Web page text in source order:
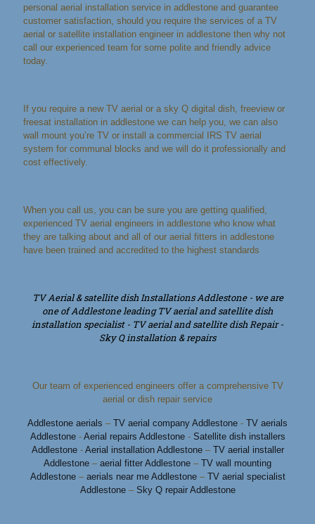
personal aerial installation service in addlestone and guarantee
customer satisfaction, should you require the services of a TV
aerial or satellite installation engineer in addlestone then why not
call our experienced team for some polite and friendly advice
today.
If you require a new TV aerial or a sky Q digital dish, freeview or
freesat installation in addlestone we can help you, we can also
wall mount you’re TV or install a commercial IRS TV aerial
system for communal blocks and we will do it professionally and
cost effectively.
When you call us, you can be sure you are getting qualified,
experienced TV aerial engineers in addlestone who know what
they are talking about and all of our aerial fitters in addlestone
have been trained and accredited to the highest standards
TV Aerial & satellite dish Installations Addlestone - we are
one of Addlestone leading TV aerial and satellite dish
installation specialist - TV aerial and satellite dish Repair -
Sky Q installation & repairs
Our team of experienced engineers offer a comprehensive TV
aerial or dish repair service
Addlestone aerials – TV aerial company Addlestone - TV aerials
Addlestone- Aerial repairs Addlestone- Satellite dish installers
Addlestone- Aerial installation Addlestone– TV aerial installer
Addlestone – aerial fitter Addlestone – TV wall mounting
Addlestone– aerials near me Addlestone– TV aerial specialist
Addlestone– Sky Q repair Addlestone